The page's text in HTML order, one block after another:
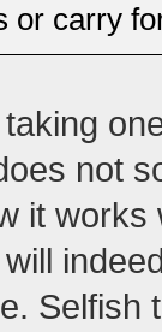
or carry
not
it works
Selfish